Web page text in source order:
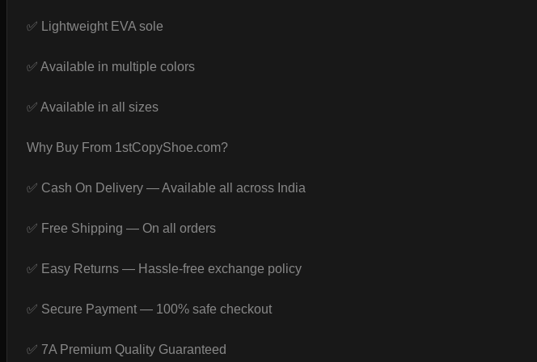
✅ Lightweight EVA sole
✅ Available in multiple colors
✅ Available in all sizes
Why Buy From 1stCopyShoe.com?
✅ Cash On Delivery — Available all across India
✅ Free Shipping — On all orders
✅ Easy Returns — Hassle-free exchange policy
✅ Secure Payment — 100% safe checkout
✅ 7A Premium Quality Guaranteed